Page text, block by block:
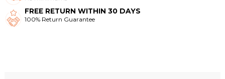
FREE RETURN WITHIN 30 DAYS
100% Return Guarantee